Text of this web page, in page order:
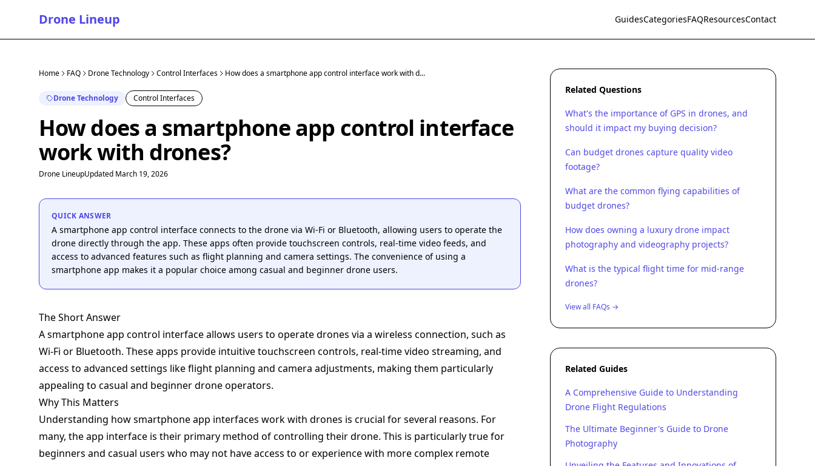
Drone Lineup GuidesCategoriesFAQResourcesContact
Home FAQ Drone Technology Control Interfaces How does a smartphone app control interface work with d...
Drone Technology Control Interfaces
How does a smartphone app control interface
work with drones?
Drone LineupUpdated March 19, 2026
QUICK ANSWER
A smartphone app control interface connects to the drone via Wi-Fi or Bluetooth, allowing users to operate the
drone directly through the app. These apps often provide touchscreen controls, real-time video feeds, and
access to advanced features such as flight planning and camera settings. The convenience of using a
smartphone app makes it a popular choice among casual and beginner drone users.
The Short Answer
A smartphone app control interface allows users to operate drones via a wireless connection, such as
Wi-Fi or Bluetooth. These apps provide intuitive touchscreen controls, real-time video streaming, and
access to advanced settings like flight planning and camera adjustments, making them particularly
appealing to casual and beginner drone operators.
Why This Matters
Understanding how smartphone app interfaces work with drones is crucial for several reasons. For
many, the app interface is their primary method of controlling their drone. This is particularly true for
beginners and casual users who may not have access to or experience with more complex remote
Related Questions
What's the importance of GPS in drones, and
should it impact my buying decision?
Can budget drones capture quality video
footage?
What are the common flying capabilities of
budget drones?
How does owning a luxury drone impact
photography and videography projects?
What is the typical flight time for mid-range
drones?
View all FAQs →
Related Guides
A Comprehensive Guide to Understanding
Drone Flight Regulations
The Ultimate Beginner's Guide to Drone
Photography